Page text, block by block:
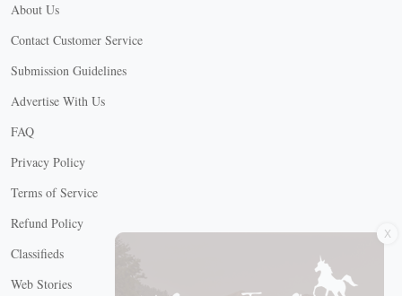
About Us
Contact Customer Service
Submission Guidelines
Advertise With Us
FAQ
Privacy Policy
Terms of Service
Refund Policy
Classifieds
Web Stories